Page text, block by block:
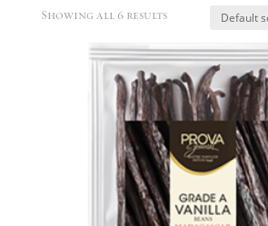
Showing all 6 results